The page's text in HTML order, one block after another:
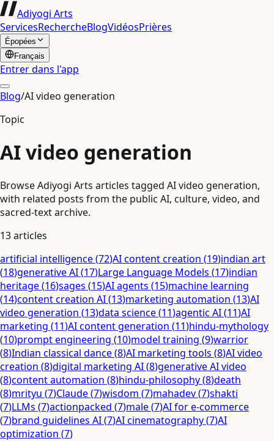
Adiyogi Arts
ServicesRechercheBlogVidéosPrières
Épopées
Français
Entrer dans l'app
Blog/AI video generation
Topic
AI video generation
Browse Adiyogi Arts articles tagged AI video generation,
with related posts from the public AI, culture, video, and
sacred-text archive.
13articles
artificial intelligence(72)AI content creation (19)indian art
(18)generative AI(17)Large Language Models (17)indian
heritage(16)sages (15)AI agents (15)machine learning
(14)content creation AI(13)marketing automation (13)AI
video generation (13)data science(11)agentic AI(11)AI
marketing (11)AI content generation (11)hindu-mythology
(10)prompt engineering (10)model training (9)warrior
(8)Indian classical dance(8)AI marketing tools (8)AI video
creation (8)digital marketing AI(8)generative AI video
(8)content automation (8)hindu-philosophy(8)death
(8)mrityu (7)Claude(7)wisdom (7)mahadev(7)shakti
(7)LLMs (7)actionpacked (7)male(7)AI for e-commerce
(7)brand guidelines AI(7)AI cinematography(7)AI
optimization (7)